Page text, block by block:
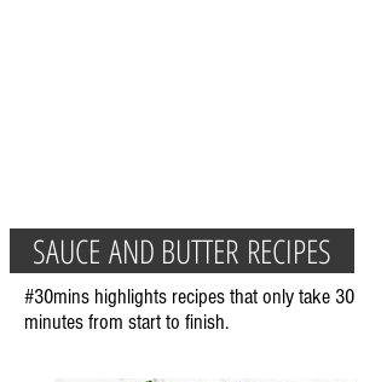
SAUCE AND BUTTER RECIPES
#30mins highlights recipes that only take 30
minutes from start to finish.